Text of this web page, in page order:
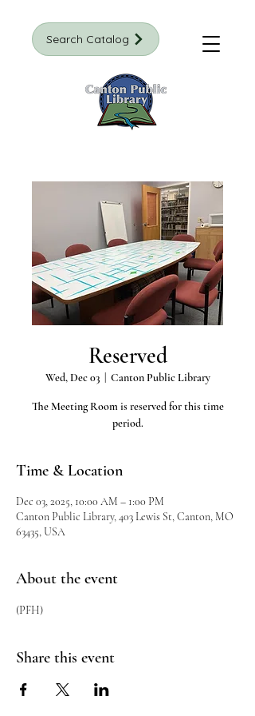
Search Catalog
Reserved
Wed, Dec 03
  |
Canton Public Library
The Meeting Room is reserved for this time
period.
Time & Location
Dec 03, 2025, 10:00 AM – 1:00 PM
Canton Public Library, 403 Lewis St, Canton, MO
63435, USA
About the event
(PFH)
Share this event